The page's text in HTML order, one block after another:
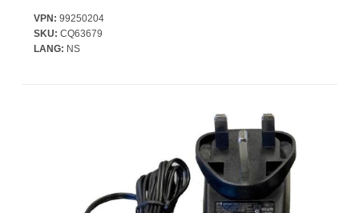
VPN: 99250204
SKU: CQ63679
LANG: NS